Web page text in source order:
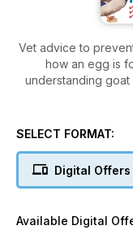
Vet advice to
how an egg is
understanding
survey on avian flu
starting with sheep;
SELECT FORMAT:
Digital Offers
Available Digital